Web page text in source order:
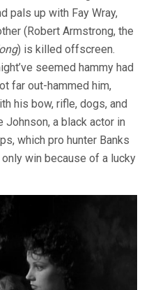
pals up with Fay Wray,
(Robert Armstrong, the
) is killed offscreen.
seemed hammy had
far out-hammed him,
his bow, rifle, dogs, and
Johnson, a black actor in
which pro hunter Banks
win because of a lucky